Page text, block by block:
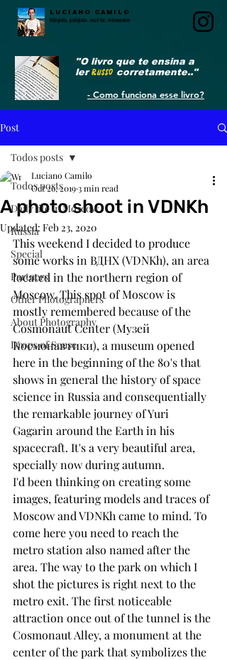
LUCIANO CAMILO
fotógrafo, poliglota, escritor, videomaker
"O livro que te ensina a
lerRUSSO corretamente.."
- Como funciona esse livro?
Post
Todos posts
Daily life in Moscow
Russia
Special
Partners
Other Photographers
About Photography
Drops of Sense
Todos posts
A photo shoot in VDNKh
Luciano Camilo
Oct 26, 20193 min read
Updated: Feb 23, 2020
This weekend I decided to produce
some works in ВДНХ (VDNKh), an area
located in the northern region of
Moscow. This spot of Moscow is
mostly remembered because of the
Cosmonaut Center (Музей
Космонавтики), a museum opened
here in the beginning of the 80's that
shows in general the history of space
science in Russia and consequentially
the remarkable journey of Yuri
Gagarin around the Earth in his
spacecraft. It's a very beautiful area,
specially now during autumn.
I'd been thinking on creating some
images, featuring models and traces of
Moscow and VDNKh came to mind. To
come here you need to reach the
metro station also named after the
area. The way to the park on which I
shot the pictures is right next to the
metro exit. The first noticeable
attraction once out of the tunnel is the
Cosmonaut Alley, a monument at the
center of the park that symbolizes the